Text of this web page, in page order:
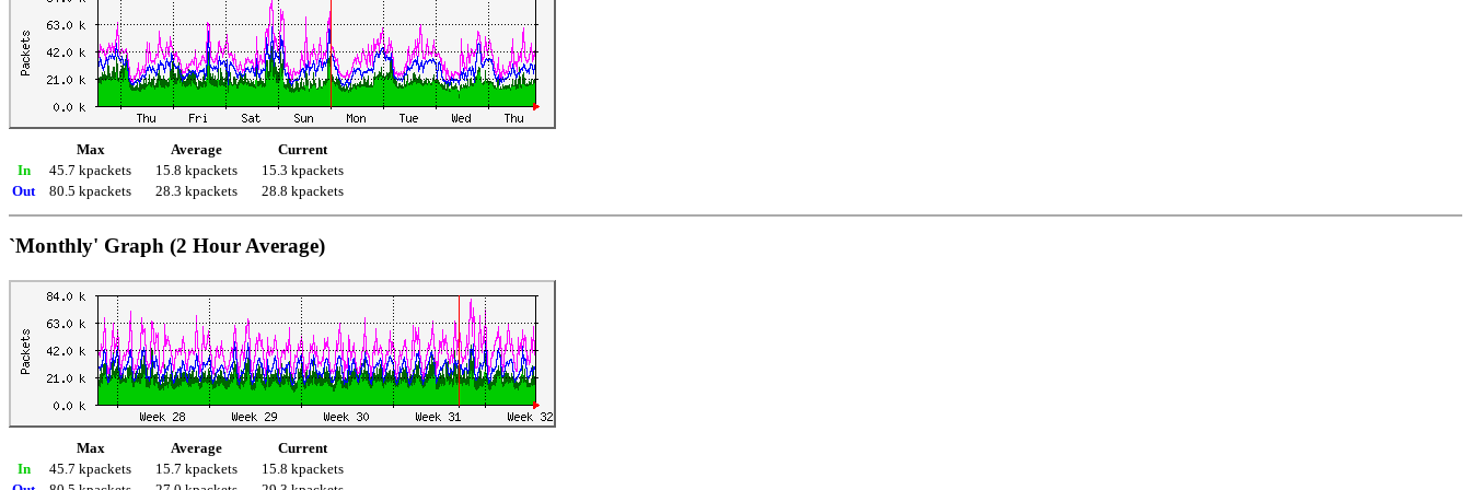
Max Average
Current
In
45.7 kpackets 15.8 kpackets
15.3 kpackets
Out
80.5 kpackets 28.3 kpackets 28.8 kpackets
`Monthly' Graph (2 Hour Average)
Max Average
Current
In
45.7 kpackets 15.7 kpackets
15.8 kpackets